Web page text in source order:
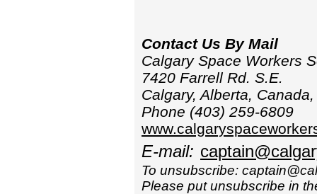
Contact Us By Mail
Calgary Space Workers
7420 Farrell Rd. S.E.
Calgary, Alberta,
Phone (403) 259-6809
E-mail:
To unsubscribe:
Please put unsubscribe in